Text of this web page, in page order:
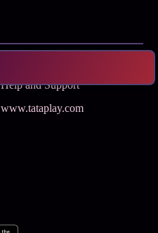
Help and Support
www.tataplay.com